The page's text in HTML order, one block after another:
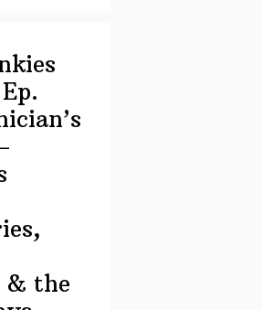
Addiction
& the